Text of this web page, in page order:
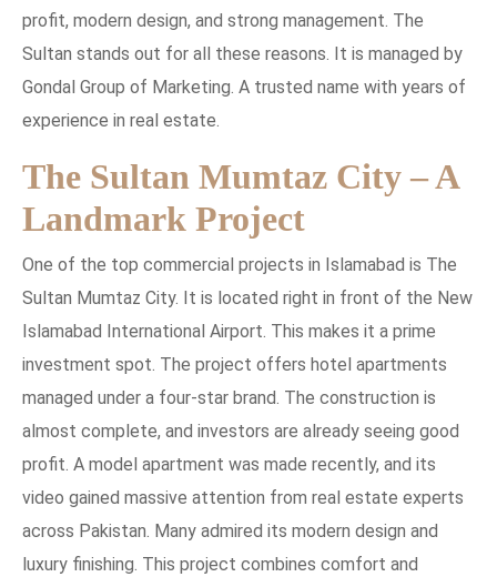
profit, modern design, and strong management. The
Sultan stands out for all these reasons. It is managed by
Gondal Group of Marketing. A trusted name with years of
experience in real estate.
The Sultan Mumtaz City – A
Landmark Project
One of the top commercial projects in Islamabad is The
Sultan Mumtaz City. It is located right in front of the New
Islamabad International Airport. This makes it a prime
investment spot. The project offers hotel apartments
managed under a four-star brand. The construction is
almost complete, and investors are already seeing good
profit. A model apartment was made recently, and its
video gained massive attention from real estate experts
across Pakistan. Many admired its modern design and
luxury finishing. This project combines comfort and